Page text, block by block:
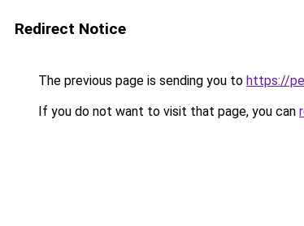
Redirect Notice
The previous page is sending you to https://
If you do not want to visit that page, you can